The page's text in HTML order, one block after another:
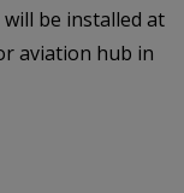
be installed at
aviation hub in